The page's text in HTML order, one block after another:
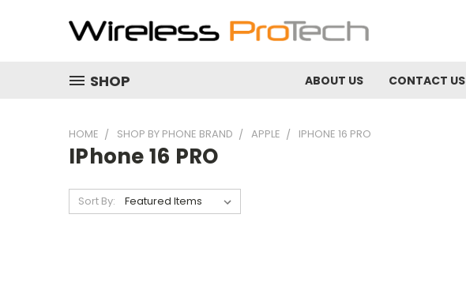
SHOP ABOUT US CONTACT US
HOME SHOP BY PHONE BRAND APPLE IPHONE 16 PRO
IPhone 16 PRO
Sort By: